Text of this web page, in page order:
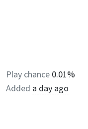
Play chance 0.01%
Added a day ago